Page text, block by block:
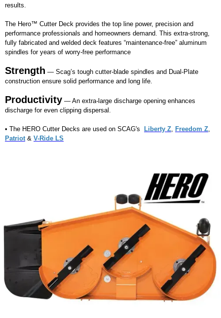
results.
The Hero™ Cutter Deck provides the top line power, precision and
performance professionals and homeowners demand. This extra-strong,
fully fabricated and welded deck features “maintenance-free” aluminum
spindles for years of worry-free performance
Strength — Scag’s tough cutter-blade spindles and Dual-Plate
construction ensure solid performance and long life.
Productivity — An extra-large discharge opening enhances
discharge for even clipping dispersal.
• The HERO Cutter Decks are used on SCAG's Liberty Z, Freedom Z,
Patriot& V-Ride LS